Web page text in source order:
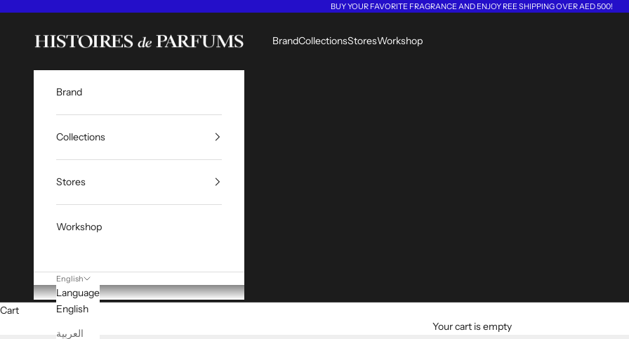
BUY YOUR FAVORITE FRAGRANCE AND ENJOY REE SHIPPING OVER AED 500!
Histoires de Parfums ME BrandCollectionsStoresWorkshop
Brand
Collections
Stores
Workshop
English
Language
English
العربية
Cart
Your cart is empty